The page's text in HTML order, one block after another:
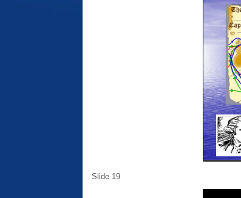
Slide 19